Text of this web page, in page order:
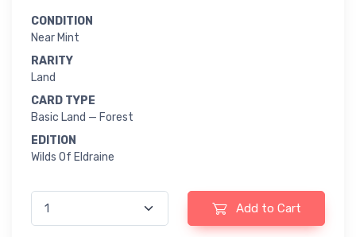
CONDITION
Near Mint
RARITY
Land
CARD TYPE
Basic Land — Forest
EDITION
Wilds Of Eldraine
Add to Cart